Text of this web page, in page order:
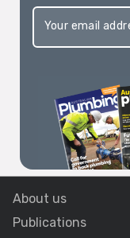
About us
Publications